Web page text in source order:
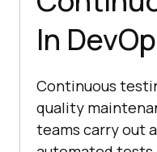
In
Continuous
quality
teams carry out